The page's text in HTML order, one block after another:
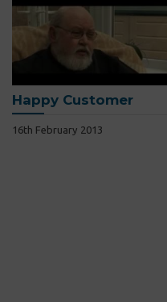
Happy Customer
16th February 2013